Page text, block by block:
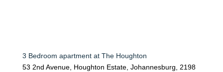
3 Bedroom apartment at The Houghton
53 2nd Avenue, Houghton Estate, Johannesburg, 2198